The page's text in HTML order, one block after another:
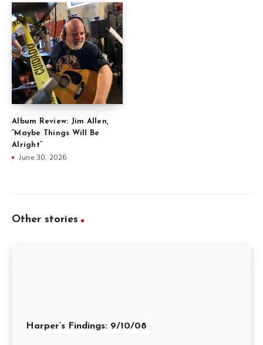
Album Review: Jim Allen,
“Maybe Things Will Be
Alright”
June 30, 2026
Other stories
Harper’s Findings: 9/10/08